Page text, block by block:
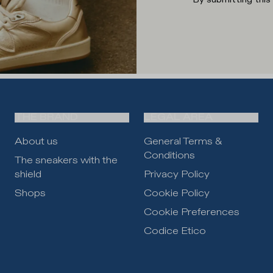
About us
The sneakers with the
shield
Shops
General Terms &
Conditions
Privacy Policy
Cookie Policy
Cookie Preferences
Codice Etico